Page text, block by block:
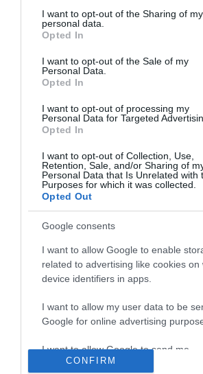
not limited to your visit or usage
grant or deny consent to Google and its
use your data for below specified
consent section.
I want to opt-out of the Sharing of my
personal data.
Opted In
I want to opt-out of the Sale of my
Personal Data.
Opted In
I want to opt-out of processing my
Personal Data for Targeted
Opted In
I want to opt-out of Collection, Use,
Retention, Sale, and/or Sharing of
Personal Data that Is Unrelated with
Purposes for which it was collected.
Opted Out
Google consents
I want to allow Google to enable
related to advertising like cookies on
device identifiers in apps.
I want to allow my user data to be
Google for online advertising
I want to allow Google to send me
personalized advertising.
CONFIRM
Kulcsár
új
2019-06-